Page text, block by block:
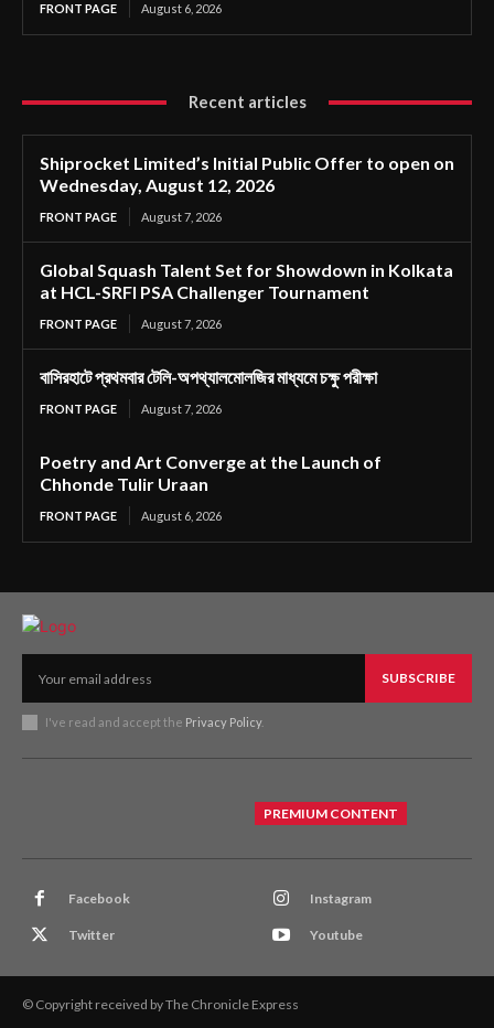
FRONT PAGE August 6, 2026
Recent articles
Shiprocket Limited’s Initial Public Offer to open on
Wednesday, August 12, 2026
FRONT PAGE August 7, 2026
Global Squash Talent Set for Showdown in Kolkata
at HCL-SRFI PSA Challenger Tournament
FRONT PAGE August 7, 2026
বাসিরহাটে প্রথমবার টেলি-অপথ্যালমোলজির মাধ্যমে চক্ষু পরীক্ষা
FRONT PAGE August 7, 2026
Poetry and Art Converge at the Launch of
Chhonde Tulir Uraan
FRONT PAGE August 6, 2026
SUBSCRIBE
I've read and accept the Privacy Policy.
PREMIUM CONTENT
Facebook Instagram
Twitter Youtube
© Copyright received by The Chronicle Express